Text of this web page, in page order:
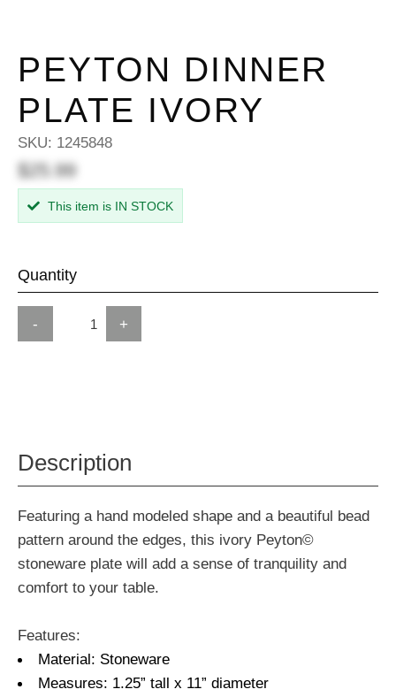
PEYTON DINNER
PLATE IVORY
SKU: 1245848
$25.99
This item is IN STOCK
Quantity
- +
Description
Featuring a hand modeled shape and a beautiful bead
pattern around the edges, this ivory Peyton©
stoneware plate will add a sense of tranquility and
comfort to your table.
Features:
Material: Stoneware
Measures: 1.25” tall x 11” diameter